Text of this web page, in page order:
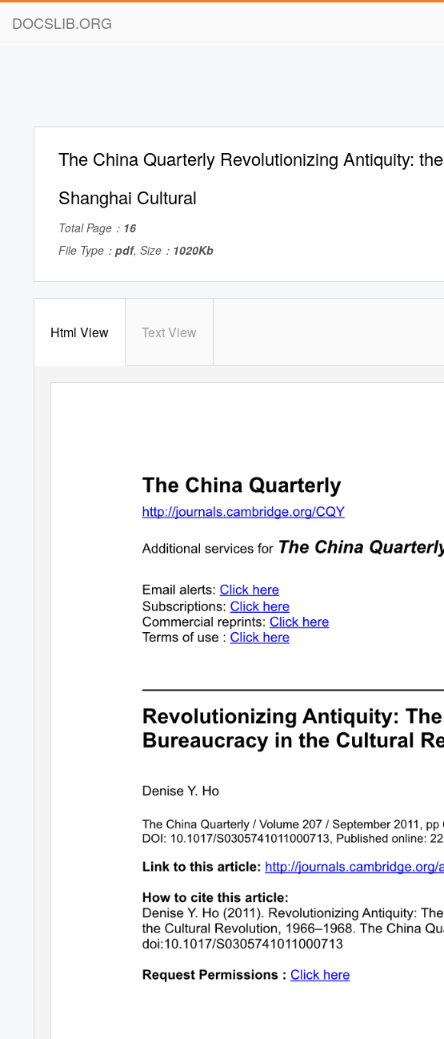
DOCSLIB.ORG
The China Quarterly Revolutionizing Antiquity: the
Shanghai Cultural
Total Page： 16
File Type： pdf, Size： 1020Kb
Html View Text View